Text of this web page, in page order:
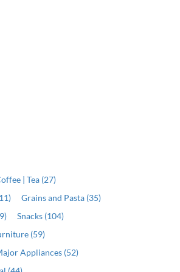
| Tea (27)
Grains and Pasta (35)
Snacks (104)
(59)
Appliances (52)